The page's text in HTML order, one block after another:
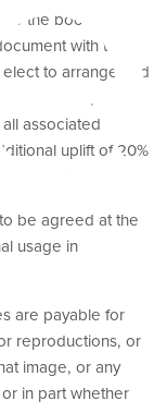
the booking
with the
to arrange and
this, the
associated
uplift of 20%
be agreed at the
usage in
are payable for
reproductions, or
image, or any
in part whether